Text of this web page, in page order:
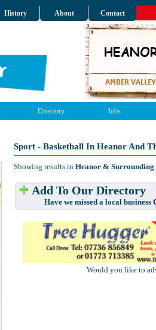
History About Contact
Directory Jobs
Sport - Basketball In Heanor And
Showing results in Heanor & Surrounding
Add To Our Directory
Have we missed a local business
Would you like to